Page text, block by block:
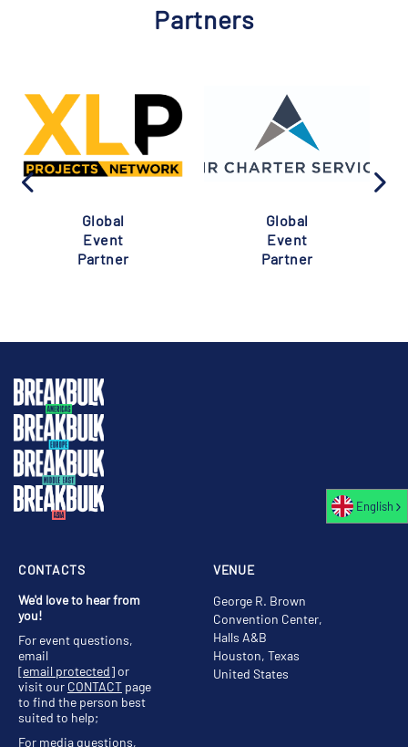
Partners
Global
Event
Partner
Global
Event
Partner
VENUE
George R. Brown
Convention Center,
Halls A&B
Houston, Texas
United States
CONTACTS
We'd love to hear from
you!
For event questions,
email
[email protected]or
visit our CONTACT page
to find the person best
suited to help;
For media questions,
English